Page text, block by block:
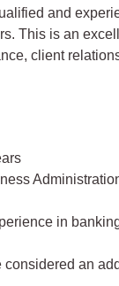
and
This is an
client
in
an